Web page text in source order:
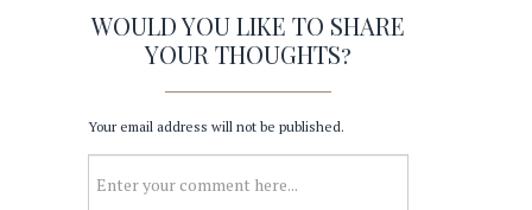
WOULD YOU LIKE TO SHARE
YOUR THOUGHTS?
Your email address will not be published.